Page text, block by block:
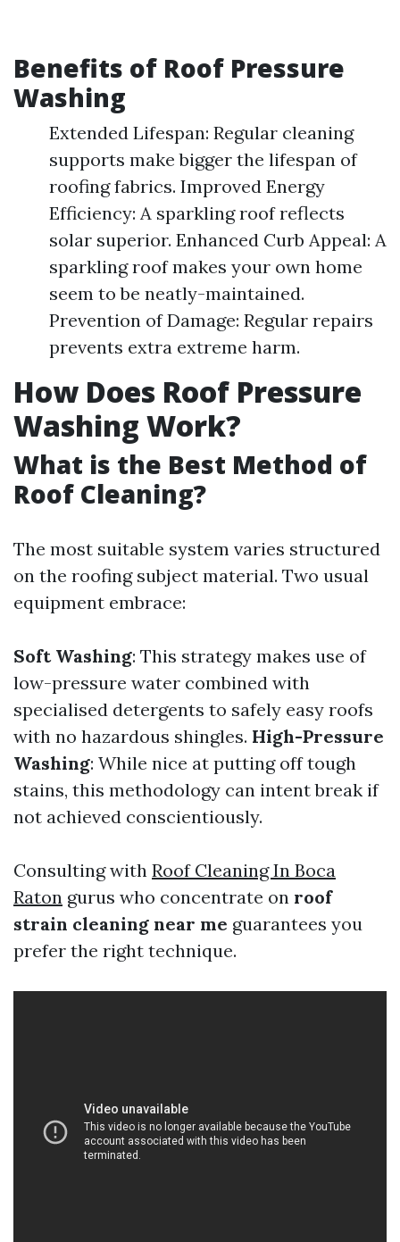
Benefits of Roof Pressure
Washing
Extended Lifespan: Regular cleaning
supports make bigger the lifespan of
roofing fabrics. Improved Energy
Efficiency: A sparkling roof reflects
solar superior. Enhanced Curb Appeal: A
sparkling roof makes your own home
seem to be neatly-maintained.
Prevention of Damage: Regular repairs
prevents extra extreme harm.
How Does Roof Pressure
Washing Work?
What is the Best Method of
Roof Cleaning?
The most suitable system varies structured
on the roofing subject material. Two usual
equipment embrace:
Soft Washing: This strategy makes use of
low-pressure water combined with
specialised detergents to safely easy roofs
with no hazardous shingles. High-Pressure
Washing: While nice at putting off tough
stains, this methodology can intent break if
not achieved conscientiously.
Consulting with Roof Cleaning In Boca
Raton gurus who concentrate on roof
strain cleaning near me guarantees you
prefer the right technique.